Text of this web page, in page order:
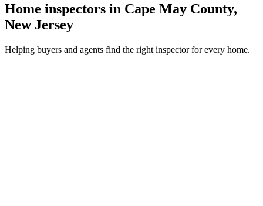
Home inspectors in Cape May County,
New Jersey
Helping buyers and agents find the right inspector for every home.